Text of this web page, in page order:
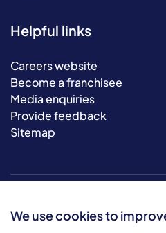
We use cookies to
Helpful links
Careers website
Become a franchisee
Media enquiries
Provide feedback
Sitemap